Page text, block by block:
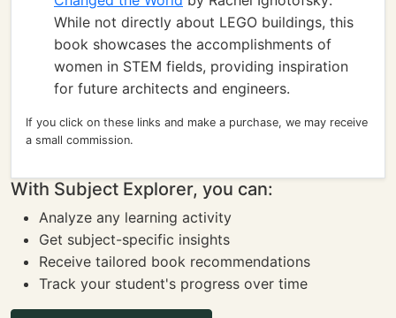
While not directly about LEGO buildings, this
book showcases the accomplishments of
women in STEM fields, providing inspiration
for future architects and engineers.
If you click on these links and make a purchase, we may receive
a small commission.
With Subject Explorer, you can:
Analyze any learning activity
Get subject-specific insights
Receive tailored book recommendations
Track your student's progress over time